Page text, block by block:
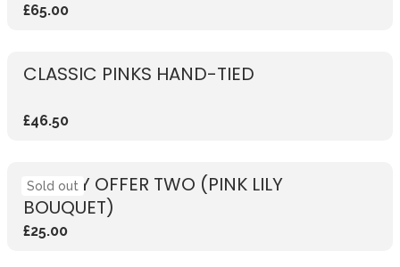
£65.00
CLASSIC PINKS HAND-TIED
£46.50
WEEKLY OFFER TWO (PINK LILY
BOUQUET)
£25.00
Sold out